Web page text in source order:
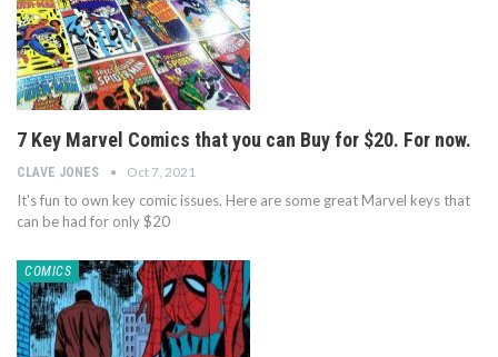
7 Key Marvel Comics that you can Buy for $20. For now.
CLAVE JONES Oct 7, 2021
It's fun to own key comic issues. Here are some great Marvel keys that
can be had for only $20
COMICS